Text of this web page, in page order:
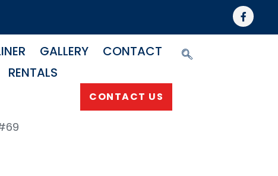
GALLERY
CONTACT
RENTALS
CONTACT US